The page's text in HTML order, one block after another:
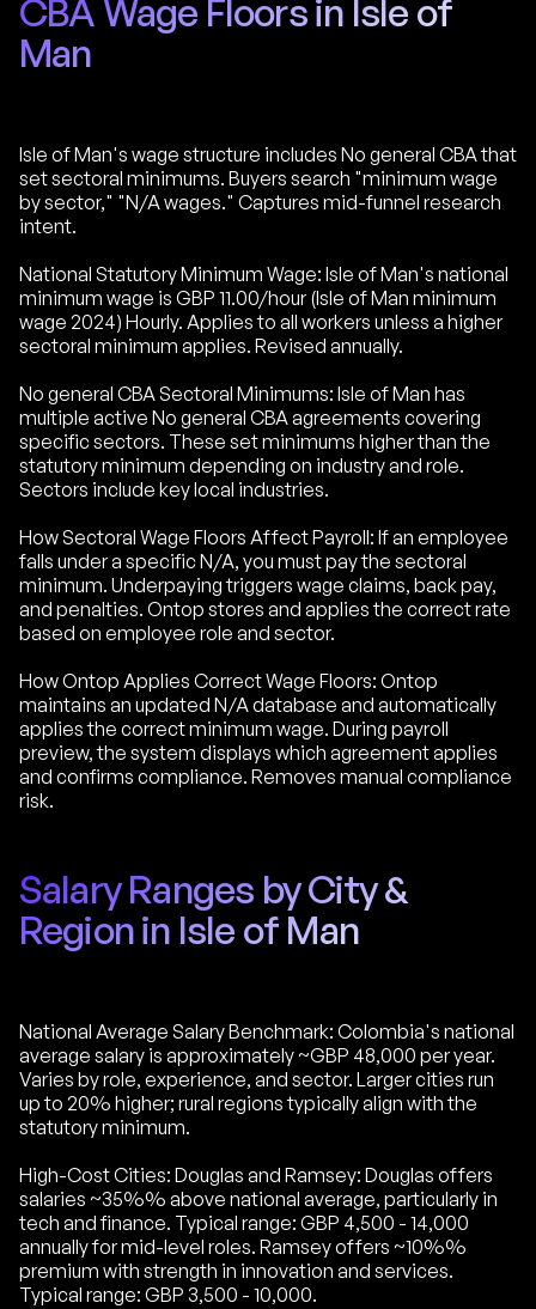
CBA Wage Floors in Isle of
Man
Isle of Man's wage structure includes No general CBA that
set sectoral minimums. Buyers search "minimum wage
by sector," "N/A wages." Captures mid-funnel research
intent.
National Statutory Minimum Wage: Isle of Man's national
minimum wage is GBP 11.00/hour (Isle of Man minimum
wage 2024) Hourly. Applies to all workers unless a higher
sectoral minimum applies. Revised annually.
No general CBA Sectoral Minimums: Isle of Man has
multiple active No general CBA agreements covering
specific sectors. These set minimums higher than the
statutory minimum depending on industry and role.
Sectors include key local industries.
How Sectoral Wage Floors Affect Payroll: If an employee
falls under a specific N/A, you must pay the sectoral
minimum. Underpaying triggers wage claims, back pay,
and penalties. Ontop stores and applies the correct rate
based on employee role and sector.
How Ontop Applies Correct Wage Floors: Ontop
maintains an updated N/A database and automatically
applies the correct minimum wage. During payroll
preview, the system displays which agreement applies
and confirms compliance. Removes manual compliance
risk.
Salary Ranges by City &
Region in Isle of Man
National Average Salary Benchmark: Colombia's national
average salary is approximately ~GBP 48,000 per year.
Varies by role, experience, and sector. Larger cities run
up to 20% higher; rural regions typically align with the
statutory minimum.
High-Cost Cities: Douglas and Ramsey: Douglas offers
salaries ~35%% above national average, particularly in
tech and finance. Typical range: GBP 4,500 - 14,000
annually for mid-level roles. Ramsey offers ~10%%
premium with strength in innovation and services.
Typical range: GBP 3,500 - 10,000.